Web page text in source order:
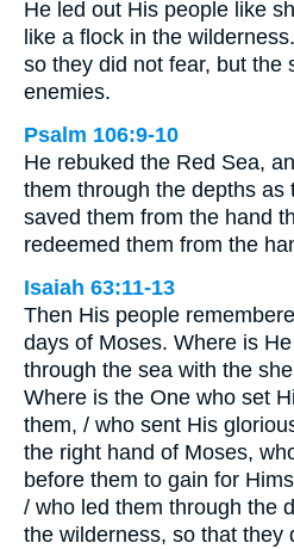
He led out His people like
like a flock in the
so they did not fear, but the
enemies.
Psalm 106:9-10
He rebuked the Red Sea,
them through the depths as
saved them from the hand
redeemed them from the
Isaiah 63:11-13
Then His people
days of Moses. Where is
through the sea with the
Where is the One who set
them, / who sent His
the right hand of Moses,
before them to gain for
/ who led them through the
the wilderness, so that they